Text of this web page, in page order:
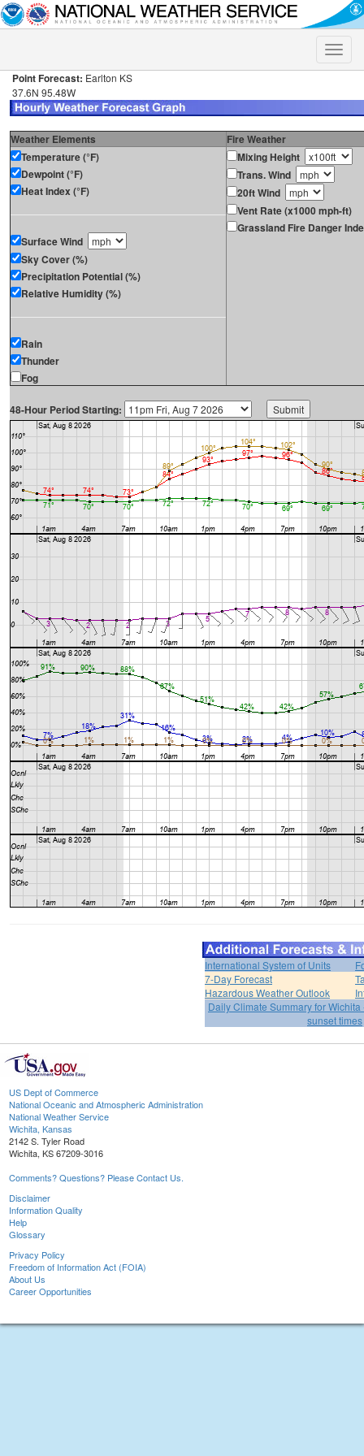
Toggle
Point Forecast: Earlton KS
37.6N 95.48W
Weather Elements
Fire Weather
Temperature (°F)
Dewpoint (°F)
Heat Index (°F)
Surface Wind
Sky Cover (%)
Precipitation Potential (%)
Relative Humidity (%)
Rain
Thunder
Fog
Mixing Height
Trans. Wind
20ft Wind
Vent Rate (x1000 mph-ft)
Grassland Fire Danger
48-Hour Period Starting:
International System of Units
7-Day Forecast
Hazardous Weather Outlook
Daily Climate Summary for
sunset times
US Dept of Commerce
National Oceanic and Atmospheric Administration
National Weather Service
Wichita, Kansas
2142 S. Tyler Road
Wichita, KS 67209-3016
Comments? Questions? Please Contact Us.
Disclaimer
Information Quality
Help
Glossary
Privacy Policy
Freedom of Information Act (FOIA)
About Us
Career Opportunities